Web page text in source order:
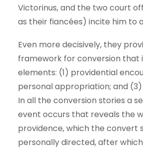
Victorinus, and the two court
as their fiancées) incite him to
Even more decisively, they
framework for conversion that
elements: (1) providential
personal appropriation; and
In all the conversion stories a
event occurs that reveals the
providence, which the convert
personally directed, after